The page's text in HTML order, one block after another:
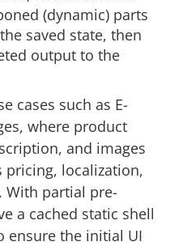
(dynamic) parts
saved state, then
output to the
cases such as E-
where product
and images
pricing, localization,
With partial pre-
a cached static shell
ensure the initial UI